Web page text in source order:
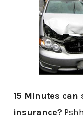
15 Minutes can
insurance?